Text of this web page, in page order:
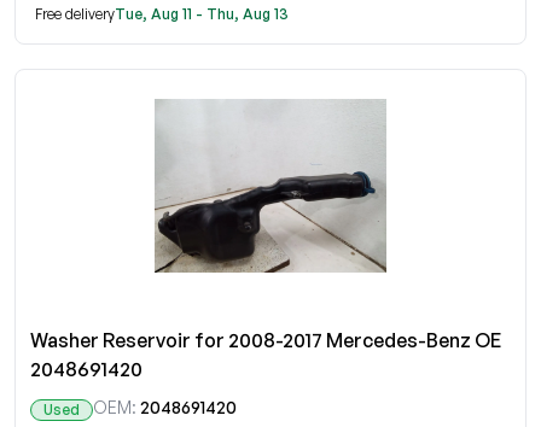
Free deliveryTue, Aug 11 - Thu, Aug 13
Washer Reservoir for 2008-2017 Mercedes-Benz OE
2048691420
Used OEM: 2048691420